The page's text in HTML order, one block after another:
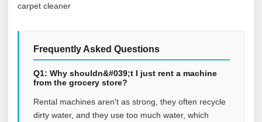
carpet cleaner
Frequently Asked Questions
Q1: Why shouldn&#039;t I just rent a machine
from the grocery store?
Rental machines aren't as strong, they often recycle
dirty water, and they use too much water, which